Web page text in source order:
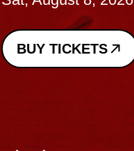
BUY TICKETS